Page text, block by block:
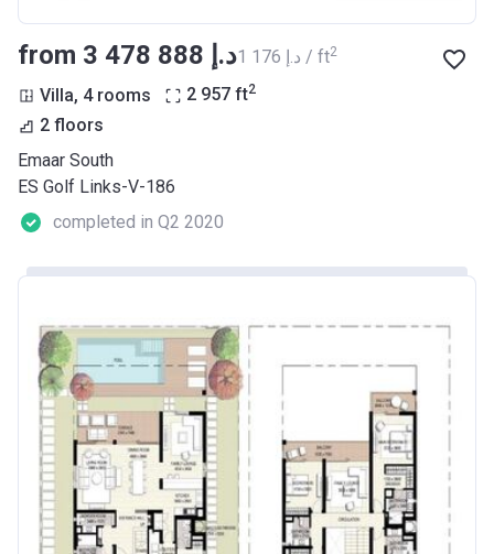
from ‍3 478 888 د.إ ‍1 176 د.إ / ft2
Villa, 4 rooms 2 957 ft2
2 floors
Emaar South
ES Golf Links-V-186
completed in Q2 2020